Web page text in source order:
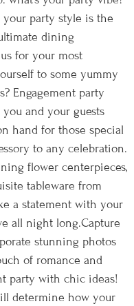
party style is the
dining
for your most
to some yummy
Engagement party
and your guests
hand for those special
to any celebration.
flower centerpieces,
tableware from
a statement with your
all night long.Capture
stunning photos
of romance and
party with chic ideas!
determine how your